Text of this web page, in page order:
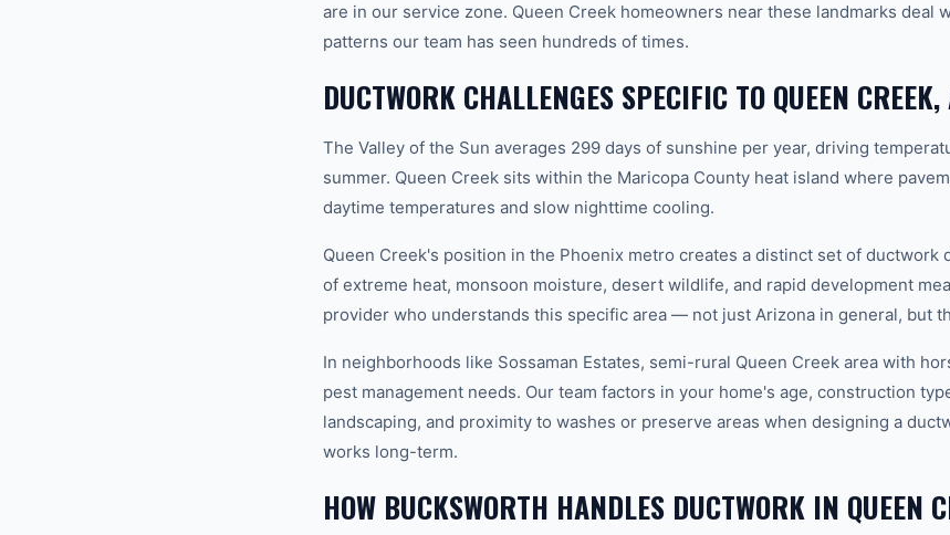
are in our service zone. Queen Creek homeowners near these landmarks deal
patterns our team has seen hundreds of times.
DUCTWORK CHALLENGES SPECIFIC TO QUEEN
The Valley of the Sun averages 299 days of sunshine per year, driving
summer. Queen Creek sits within the Maricopa County heat island where
daytime temperatures and slow nighttime cooling.
Queen Creek's position in the Phoenix metro creates a distinct set of ductwork
of extreme heat, monsoon moisture, desert wildlife, and rapid development
provider who understands this specific area — not just Arizona in general, but
In neighborhoods like Sossaman Estates, semi-rural Queen Creek area with
pest management needs. Our team factors in your home's age, construction
landscaping, and proximity to washes or preserve areas when designing a
works long-term.
HOW BUCKSWORTH HANDLES DUCTWORK IN QUEEN